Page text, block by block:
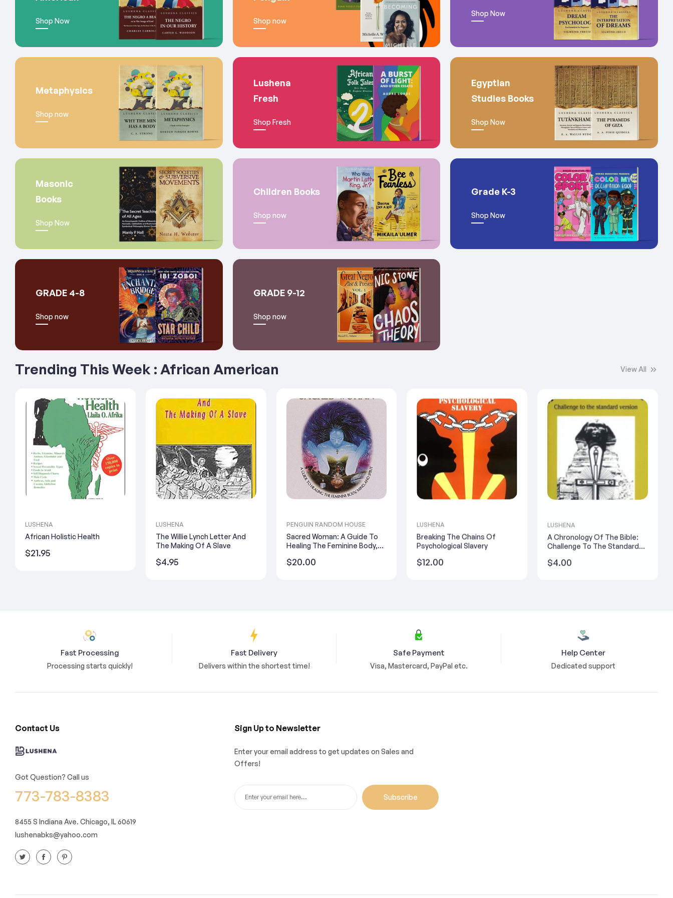
Buy rare books from around the World!
Bulk Order BONANZA going on!
Shop Now Shop now
Shop Now
Metaphysics
Shop now
Lushena
Fresh
Shop Fresh
Egyptian
Studies Books
Shop Now
Masonic
Books
Shop Now
Children Books
Shop now
Grade K-3
Shop Now
GRADE 4-8
Shop now
GRADE 9-12
Shop now
Trending This Week : African American View All
LUSHENA
African Holistic Health
Regular
$21.95
LUSHENA
The Willie Lynch Letter And
The Making Of A Slave
Regular
$4.95
PENGUIN RANDOM HOUSE
Sacred Woman: A Guide To
Healing The Feminine Body,
Regular
$20.00
LUSHENA
Breaking The Chains Of
Psychological Slavery
Regular
$12.00
LUSHENA
A Chronology Of The Bible:
Challenge To The Standard
Jochannan
Regular
$4.00
Fast Processing
Processing starts quickly!
Fast Delivery
Delivers within the shortest time!
Safe Payment
Visa, Mastercard, PayPal etc.
Help Center
Dedicated support
Contact Us
Got Question? Call us
773-783-8383
8455 S Indiana Ave. Chicago, IL 60619
lushenabks@yahoo.com
Sign Up to Newsletter
Enter your email address to get updates on Sales and
Offers!
Subscribe